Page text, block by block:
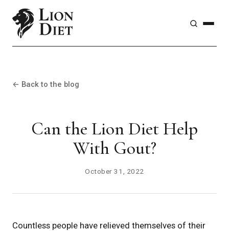
← Back to the blog
Can the Lion Diet Help
With Gout?
October 31, 2022
Countless people have relieved themselves of their